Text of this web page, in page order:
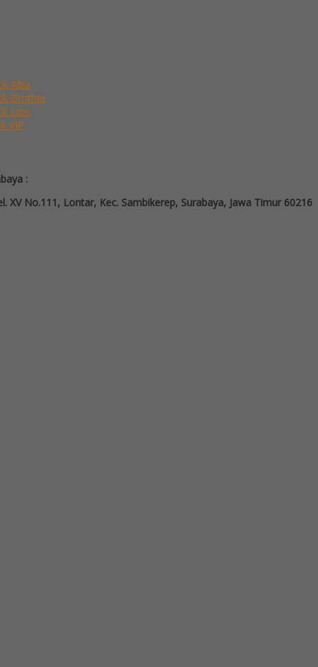
Alba
Brother
Lion
VIP
:
XV No.111, Lontar, Kec. Sambikerep, Surabaya, Jawa Timur 60216